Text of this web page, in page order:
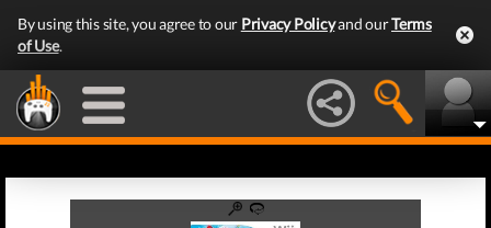
By using this site, you agree to our Privacy Policyand ourTerms
of Use.